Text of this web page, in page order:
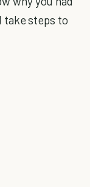
take steps to